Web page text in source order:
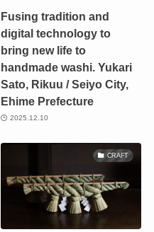
Fusing tradition and
digital technology to
bring new life to
handmade washi. Yukari
Sato, Rikuu / Seiyo City,
Ehime Prefecture
2025.12.10
CRAFT